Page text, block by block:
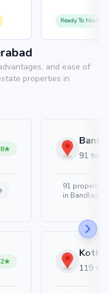
Ready To
and ease of
properties in
91
91 properties
in
119